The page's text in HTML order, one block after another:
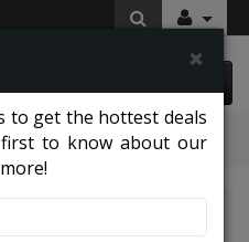
Tally Taylor 2026
×
to get the hottest deals
to know about our